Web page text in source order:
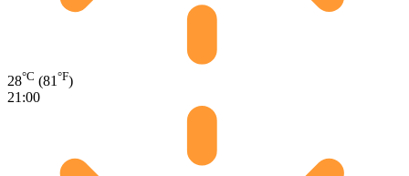
28°C (81 °F)
21:00